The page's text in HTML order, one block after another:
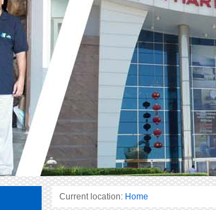
Current location: Home